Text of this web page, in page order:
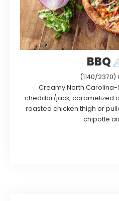
BBQ
(1140/2370)
Creamy North Carolina-
cheddar/jack, caramelized
roasted chicken thigh or
chipotle